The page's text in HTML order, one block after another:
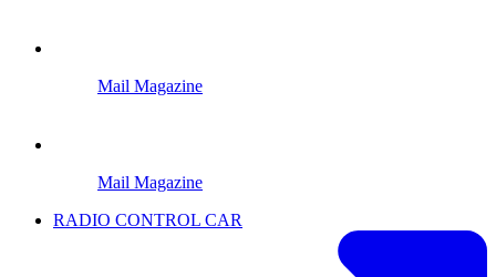
Mail Magazine
Mail Magazine
RADIO CONTROL CAR